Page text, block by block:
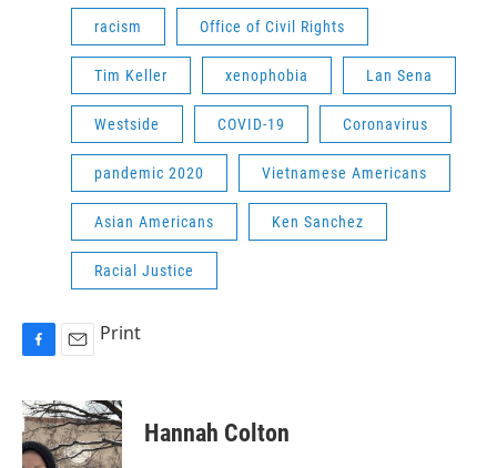
racism Office of Civil Rights
Tim Keller xenophobia Lan Sena
Westside COVID-19 Coronavirus
pandemic 2020 Vietnamese Americans
Asian Americans Ken Sanchez
Racial Justice
c
e
b
a
i
l
Print
Hannah Colton